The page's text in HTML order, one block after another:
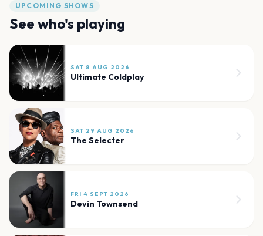
UPCOMING SHOWS
See who's playing
SAT 8 AUG 2026
Ultimate Coldplay
SAT 29 AUG 2026
The Selecter
FRI 4 SEPT 2026
Devin Townsend